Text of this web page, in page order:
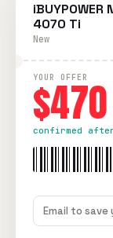
4070 Ti
New
YOUR OFFER
$470
confirmed